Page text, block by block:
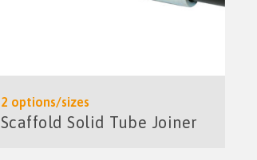
2 options/sizes
Scaffold Solid Tube Joiner